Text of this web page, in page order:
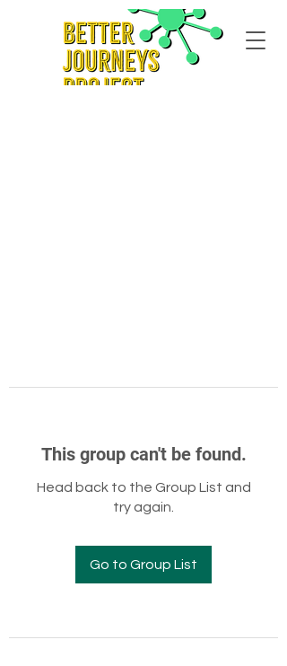
This group can't be found.
Head back to the Group List and
try again.
Go to Group List